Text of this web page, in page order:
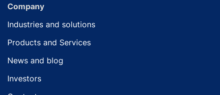
Company
Industries and solutions
Products and Services
News and blog
Investors